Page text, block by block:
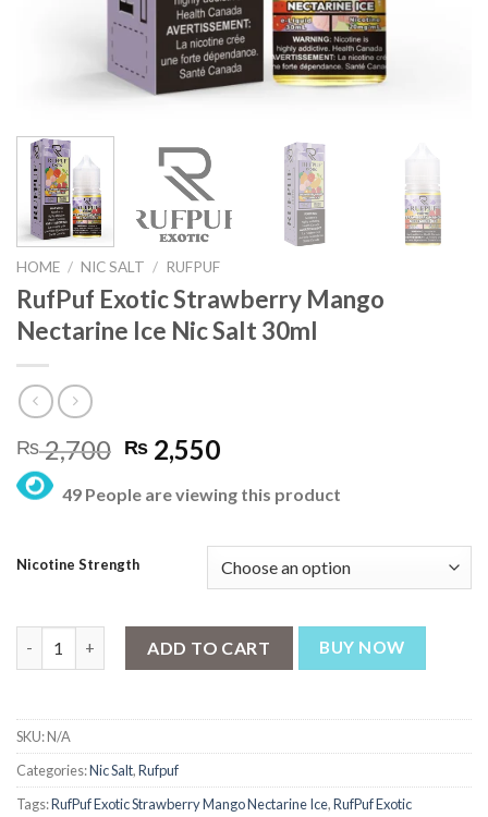
HOME / NIC SALT / RUFPUF
RufPuf Exotic Strawberry Mango
Nectarine Ice Nic Salt 30ml
₨2,700 Original
price
was:
₨ 2,550Current
is:
49 People are viewing this product
Nicotine Strength
RufPuf Exotic Strawberry Mango Nectarine Ice Nic Salt 30ml
ADD TO CART BUY NOW
SKU:N/A
Categories:Nic Salt,Rufpuf
Tags:RufPuf Exotic Strawberry Mango Nectarine Ice,RufPuf Exotic